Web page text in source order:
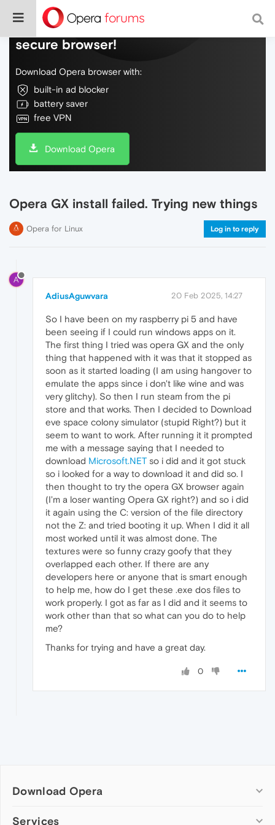
Do more on the web, with a fast and
secure browser!
Download Opera browser with:
built-in ad blocker
battery saver
free VPN
Download Opera
Opera GX install failed. Trying new things
Opera for Linux Log in to reply
A
AdiusAguwvara 20 Feb 2025, 14:27
So I have been on my raspberry pi 5 and have
been seeing if I could run windows apps on it.
The first thing I tried was opera GX and the only
thing that happened with it was that it stopped as
soon as it started loading (I am using hangover to
emulate the apps since i don't like wine and was
very glitchy). So then I run steam from the pi
store and that works. Then I decided to Download
eve space colony simulator (stupid Right?) but it
seem to want to work. After running it it prompted
me with a message saying that I needed to
download Microsoft.NET so i did and it got stuck
so i looked for a way to download it and did so. I
then thought to try the opera GX browser again
(I'm a loser wanting Opera GX right?) and so i did
it again using the C: version of the file directory
not the Z: and tried booting it up. When I did it all
most worked until it was almost done. The
textures were so funny crazy goofy that they
overlapped each other. If there are any
developers here or anyone that is smart enough
to help me, how do I get these .exe dos files to
work properly. I got as far as I did and it seems to
work other than that so what can you do to help
me?
Thanks for trying and have a great day.
0
Download Opera
Computer browsers
Services